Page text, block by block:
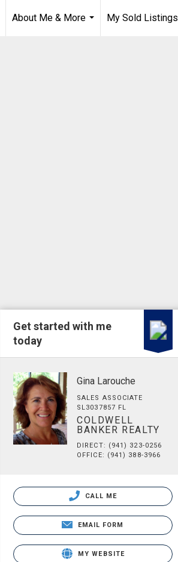
About Me & More
My Sold Listings
Get started with me
today
Gina Larouche
SALES ASSOCIATE
SL3037857 FL
COLDWELL
BANKER REALTY
DIRECT: (941) 323-0256
OFFICE: (941) 388-3966
CALL ME
EMAIL FORM
MY WEBSITE